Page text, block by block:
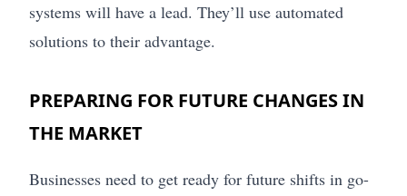
systems will have a lead. They’ll use automated
solutions to their advantage.
PREPARING FOR FUTURE CHANGES IN
THE MARKET
Businesses need to get ready for future shifts in go-